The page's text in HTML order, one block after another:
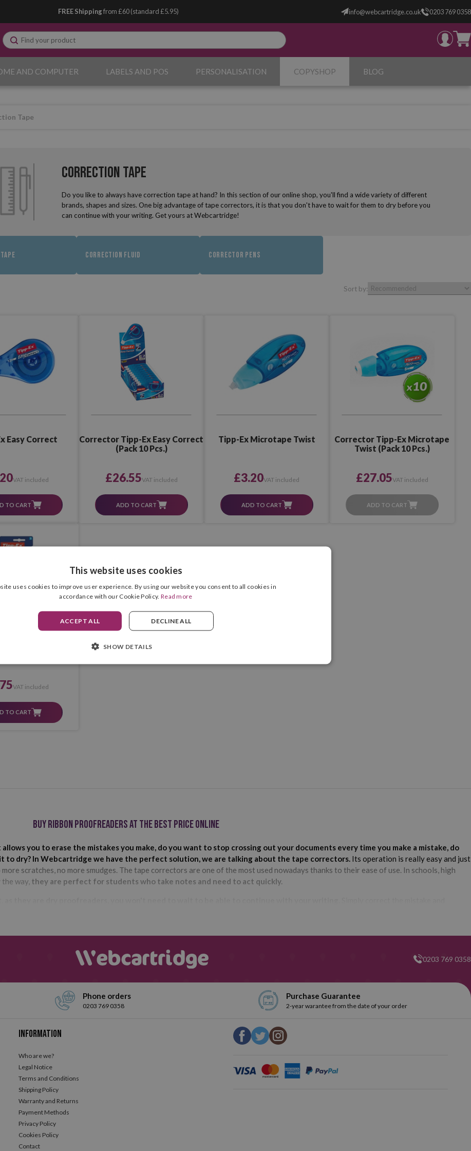
FREE Shippingfrom £60 (standard £5.95) info@webcartridge.co.uk 0203 769 0358
AND COMPUTER LABELS AND POS PERSONALISATION COPYSHOP BLOG
Tape
Correction Tape
Do you like to always have correction tape at hand? In this section of our online shop, you'll find a wide variety of different
brands, shapes and sizes. One big advantage of tape correctors, it is that you don't have to wait for them to dry before you
can continue with your writing. Get yours at Webcartridge!
CORRECTION FLUID CORRECTOR PENS
Sort by:
Easy Correct
VAT included
TO CART
Corrector Tipp-Ex Easy Correct
(Pack 10 Pcs.)
£26.55VAT included
ADD TO CART
Tipp-Ex Microtape Twist
£3.20VAT included
ADD TO CART
Corrector Tipp-Ex Microtape
Twist (Pack 10 Pcs.)
£27.05VAT included
ADD TO CART
VAT included
TO CART
Buy ribbon proofreaders at the best price online
you to erase the mistakes you make, do you want to stop crossing out your documents every time you make a mistake, do
dry? In Webcartridge we have the perfect solution, we are talking about the tape correctors. Its operation is really easy and just
scratches, no more smudges. The tape correctors are one of the most used nowadays thanks to their ease of use. In schools, high
way, they are perfect for students who take notes and need to act quickly.
they are the least noticeable on paper and photocopies. As for their durability, corrector tapes are said to last much longer, although
catalog of tape correctors.
We could even say that it is the most popular brand in terms of writing correctors. You can find your
0203 769 0358
Phone orders
0203 769 0358
Purchase Guarantee
2-year warantee from the date of your order
Information
Who are we?
Legal Notice
Terms and Conditions
Shipping Policy
Warranty and Returns
Payment Methods
Privacy Policy
Cookies Policy
Contact
This website uses cookies
uses cookies to improve user experience. By using our website you consent to all cookies in
accordance with our Cookie Policy. Read more
ACCEPT ALL DECLINE ALL
SHOW DETAILS